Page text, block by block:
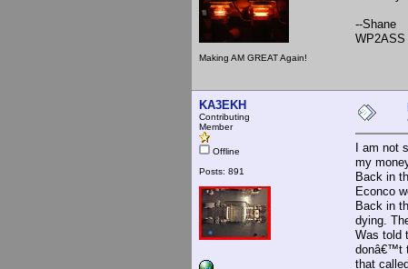
Making AM GREAT Again!
--Shane
KA3EKH
Contributing
Member
Offline
Posts: 891
I am not
my
Back in
Econco
Back in
dying.
Was told
donâ€™t
that